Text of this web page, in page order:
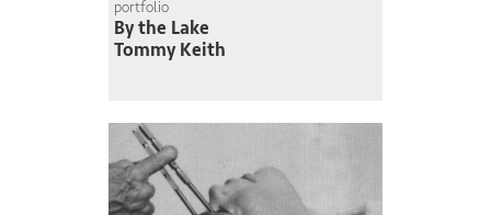
portfolio
By the Lake
Tommy Keith